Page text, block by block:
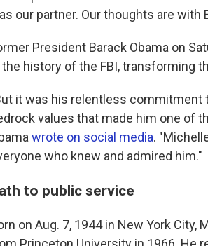
our partner. Our thoughts are
President Barack Obama on
the history of the FBI, transforming
it was his relentless commitment
values that made him one of
wrote on social media.
who knew and admired him."
to public service
on Aug. 7, 1944 in New York City,